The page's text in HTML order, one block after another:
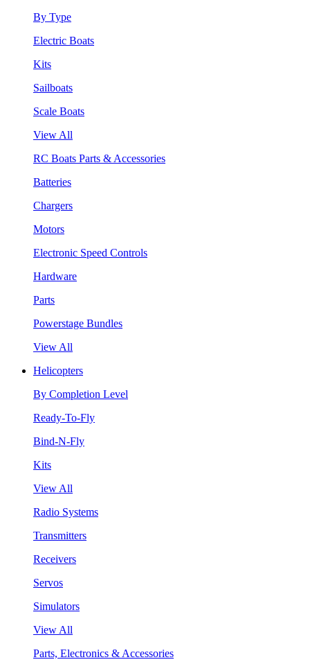
By Type
Electric Boats
Kits
Sailboats
Scale Boats
View All
RC Boats Parts & Accessories
Batteries
Chargers
Motors
Electronic Speed Controls
Hardware
Parts
Powerstage Bundles
View All
Helicopters
By Completion Level
Ready-To-Fly
Bind-N-Fly
Kits
View All
Radio Systems
Transmitters
Receivers
Servos
Simulators
View All
Parts, Electronics & Accessories